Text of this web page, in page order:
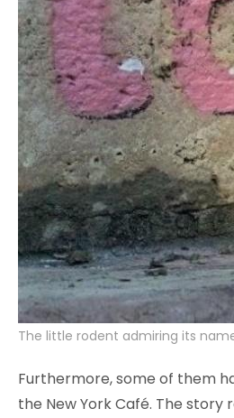
The little rodent admiring its
Furthermore, some of them
the New York Café. The